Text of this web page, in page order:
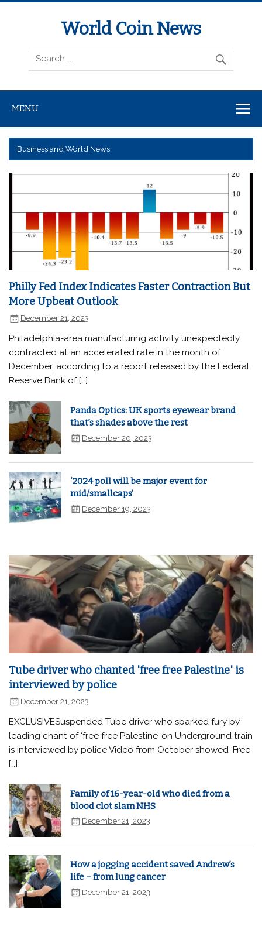
World Coin News
wcoinnews.com
MENU
Business and World News
Philly Fed Index Indicates Faster Contraction But
More Upbeat Outlook
December 21, 2023
Philadelphia-area manufacturing activity unexpectedly
contracted at an accelerated rate in the month of
December, according to a report released by the Federal
Reserve Bank of […]
Panda Optics: UK sports eyewear brand
that’s shades above the rest
December 20, 2023
‘2024 poll will be major event for
mid/smallcaps’
December 19, 2023
Tube driver who chanted 'free free Palestine' is
interviewed by police
December 21, 2023
EXCLUSIVESuspended Tube driver who sparked fury by
leading chant of ‘free free Palestine’ on Underground train
is interviewed by police Video from October showed ‘Free
[…]
Family of 16-year-old who died from a
blood clot slam NHS
December 21, 2023
How a jogging accident saved Andrew’s
life – from lung cancer
December 21, 2023